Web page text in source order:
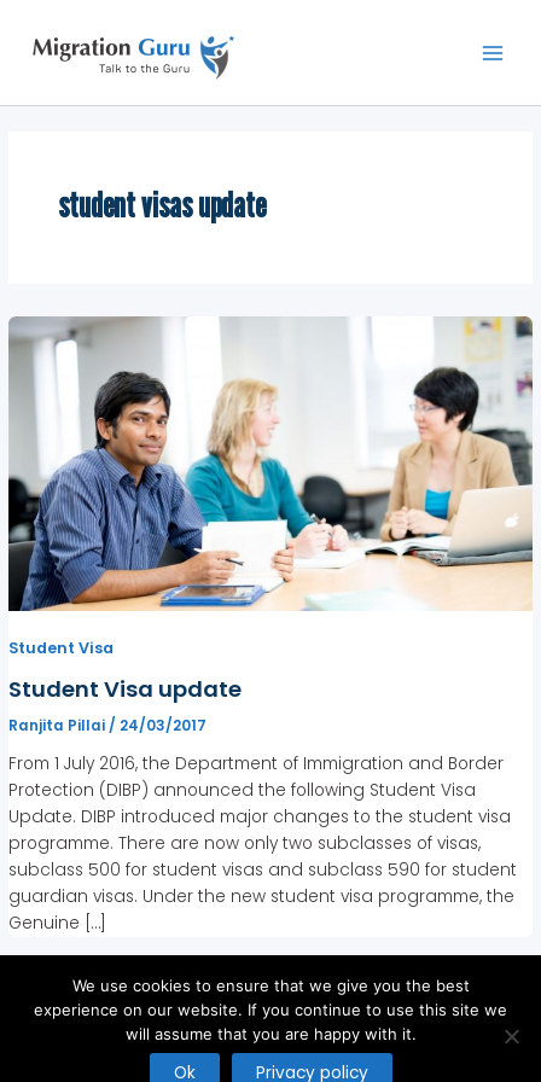
content
student visas update
Student Visa
Student Visa update
Ranjita Pillai/ 24/03/2017
From 1 July 2016, the Department of Immigration and Border
Protection (DIBP) announced the following Student Visa
Update. DIBP introduced major changes to the student visa
programme. There are now only two subclasses of visas,
subclass 500 for student visas and subclass 590 for student
guardian visas. Under the new student visa programme, the
Genuine […]
Copyright © 2026
We use cookies to ensure that we give you the best
experience on our website. If you continue to use this site we
will assume that you are happy with it.
Ok Privacy policy